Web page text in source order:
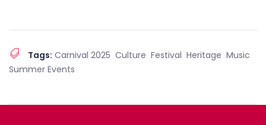
Tags: Carnival 2025 Culture Festival Heritage Music
Summer Events